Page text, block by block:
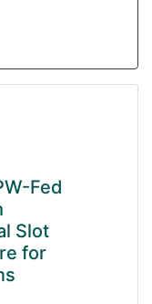
Fed
Slot
for